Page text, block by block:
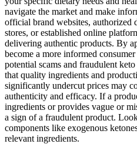
navigate the market and make
official brand websites, authorized
stores, or established online
delivering authentic products. By
become a more informed
potential scams and fraudulent
that quality ingredients and
significantly undercut prices may
authenticity and efficacy. If a
ingredients or provides vague or
a sign of a fraudulent product.
components like exogenous
relevant ingredients.